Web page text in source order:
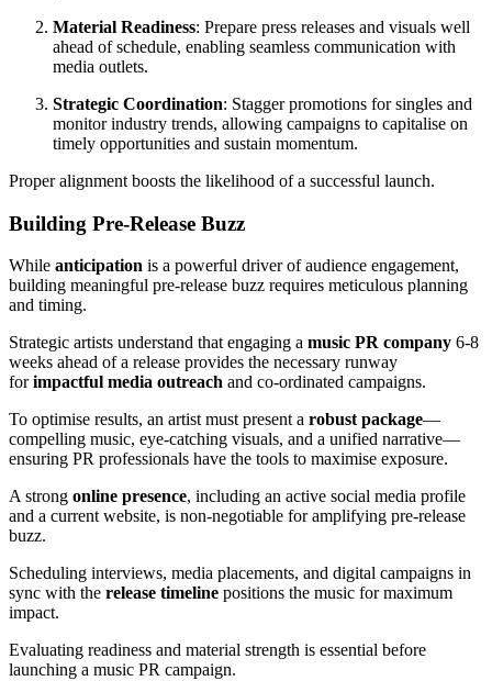
Material Readiness: Prepare press releases and visuals well
ahead of schedule, enabling seamless communication with
media outlets.
Strategic Coordination: Stagger promotions for singles and
monitor industry trends, allowing campaigns to capitalise on
timely opportunities and sustain momentum.
Proper alignment boosts the likelihood of a successful launch.
Building Pre-Release Buzz
While anticipation is a powerful driver of audience engagement,
building meaningful pre-release buzz requires meticulous planning
and timing.
Strategic artists understand that engaging a music PR company 6-8
weeks ahead of a release provides the necessary runway
forimpactful media outreach and co-ordinated campaigns.
To optimise results, an artist must present a robust package—
compelling music, eye-catching visuals, and a unified narrative—
ensuring PR professionals have the tools to maximise exposure.
A strong online presence, including an active social media profile
and a current website, is non-negotiable for amplifying pre-release
buzz.
Scheduling interviews, media placements, and digital campaigns in
sync with the release timeline positions the music for maximum
impact.
Evaluating readiness and material strength is essential before
launching a music PR campaign.